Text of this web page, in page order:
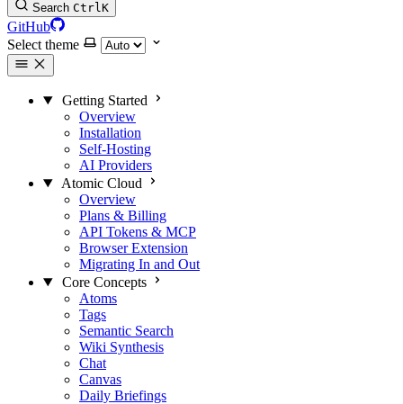
Search CtrlK
GitHub
Select theme
Getting Started
Overview
Installation
Self-Hosting
AI Providers
Atomic Cloud
Overview
Plans & Billing
API Tokens & MCP
Browser Extension
Migrating In and Out
Core Concepts
Atoms
Tags
Semantic Search
Wiki Synthesis
Chat
Canvas
Daily Briefings